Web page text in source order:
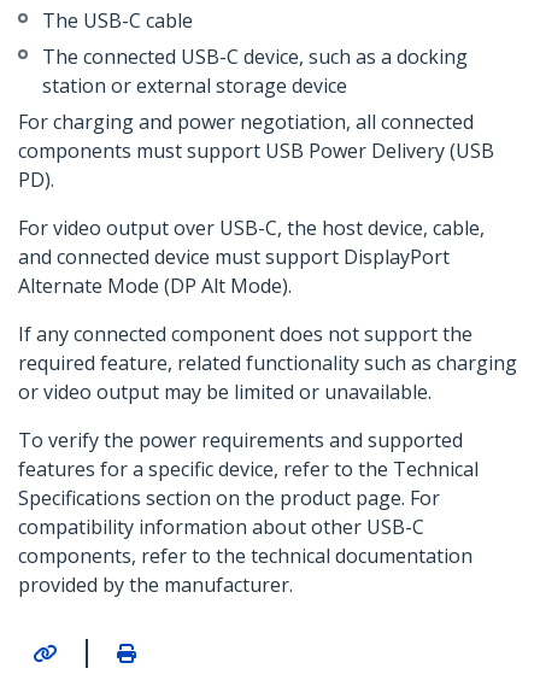
The USB-C cable
The connected USB-C device, such as a docking
station or external storage device
For charging and power negotiation, all connected
components must support USB Power Delivery (USB
PD).
For video output over USB-C, the host device, cable,
and connected device must support DisplayPort
Alternate Mode (DP Alt Mode).
If any connected component does not support the
required feature, related functionality such as charging
or video output may be limited or unavailable.
To verify the power requirements and supported
features for a specific device, refer to the Technical
Specifications section on the product page. For
compatibility information about other USB-C
components, refer to the technical documentation
provided by the manufacturer.
|